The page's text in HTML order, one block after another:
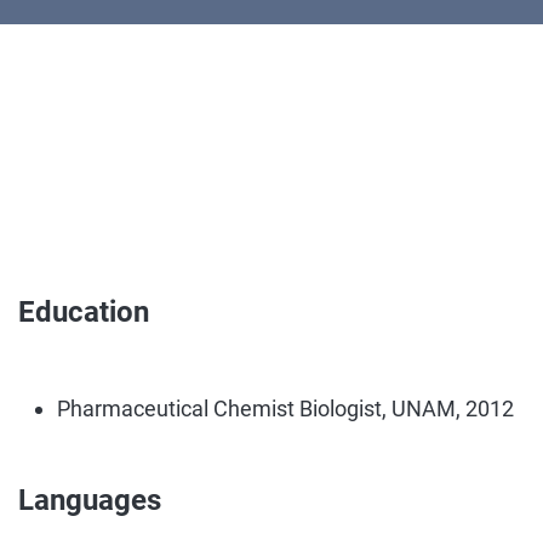
Education
Pharmaceutical Chemist Biologist, UNAM, 2012
Languages